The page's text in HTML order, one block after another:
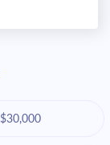
$30,000